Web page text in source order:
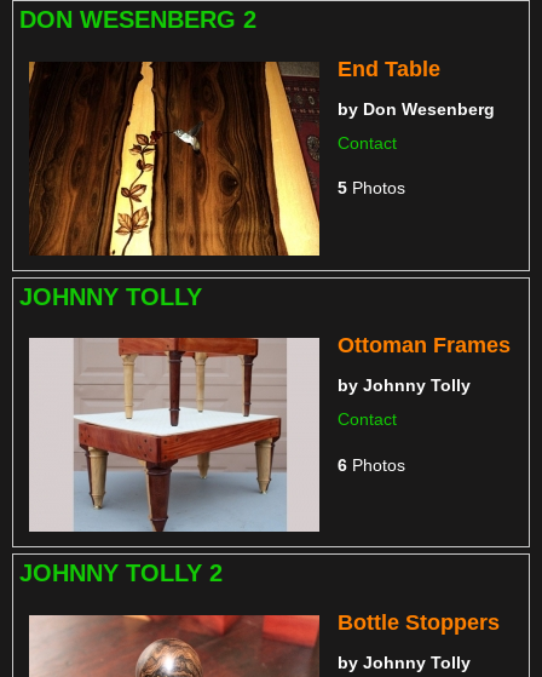
DON WESENBERG 2
End Table
by Don Wesenberg
Contact
5 Photos
JOHNNY TOLLY
Ottoman Frames
by Johnny Tolly
Contact
6 Photos
JOHNNY TOLLY 2
Bottle Stoppers
by Johnny Tolly